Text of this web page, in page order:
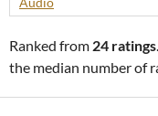
Ranked from 24 ratings
the median number of